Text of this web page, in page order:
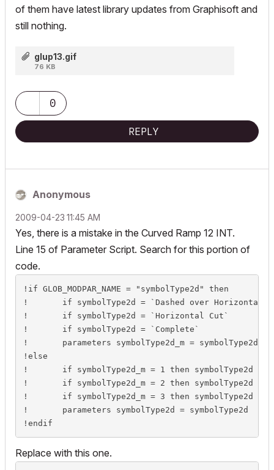
of them have latest library updates from Graphisoft and
still nothing.
glup13.gif
76 KB
0
REPLY
Anonymous
‎2009-04-23 11:45 AM
Yes, there is a mistake in the Curved Ramp 12 INT.
Line 15 of Parameter Script. Search for this portion of
code.
!if GLOB_MODPAR_NAME = "symbolType2d" then
!	if symbolType2d = `Dashed over Horizontal Cut` then parameters symbolType2d_m = 1
!	if symbolType2d = `Horizontal Cut`             then parameters symbolType2d_m = 2
!	if symbolType2d = `Complete`                   then parameters symbolType2d_m = 3
!	parameters symbolType2d_m = symbolType2d_m
!else
!	if symbolType2d_m = 1 then symbolType2d = `Dashed over Horizontal Cut`
!	if symbolType2d_m = 2 then symbolType2d = `Horizontal Cut`
!	if symbolType2d_m = 3 then symbolType2d = `Complete`
!	parameters symbolType2d = symbolType2d
!endif
Replace with this one.